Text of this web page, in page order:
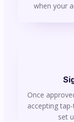
when your
Once
accepting
set